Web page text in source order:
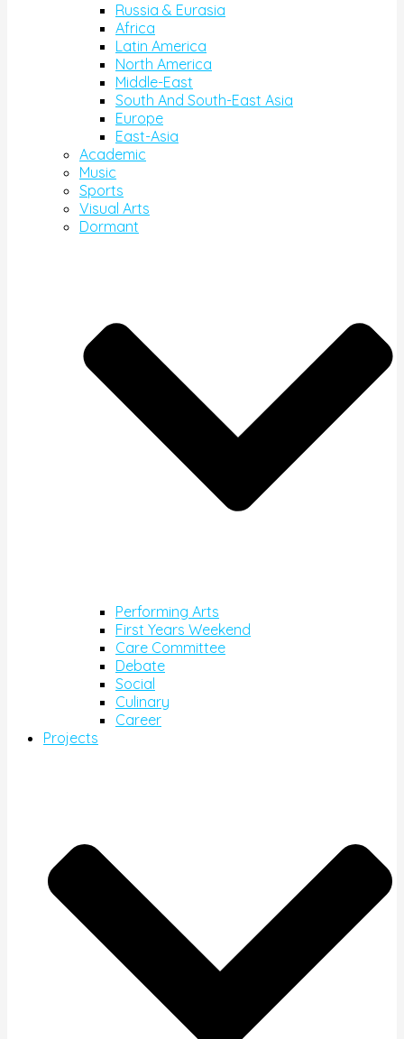
Russia & Eurasia
Africa
Latin America
North America
Middle-East
South And South-East Asia
Europe
East-Asia
Academic
Music
Sports
Visual Arts
Dormant
Performing Arts
First Years Weekend
Care Committee
Debate
Social
Culinary
Career
Projects